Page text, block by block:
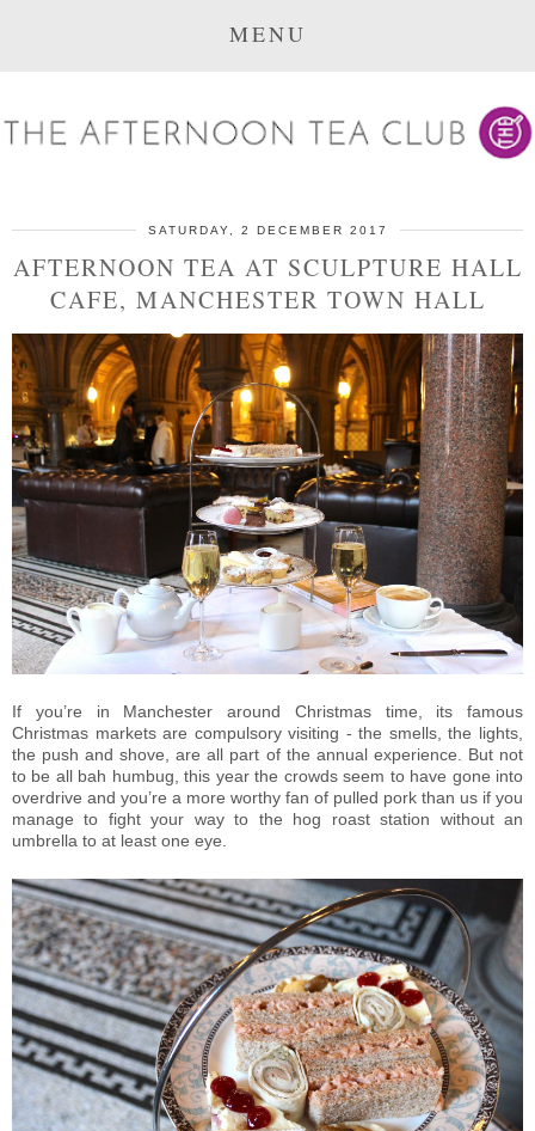
MENU
SATURDAY, 2 DECEMBER 2017
AFTERNOON TEA AT SCULPTURE HALL
CAFE, MANCHESTER TOWN HALL
If you’re in Manchester around Christmas time, its famous
Christmas markets are compulsory visiting - the smells, the lights,
the push and shove, are all part of the annual experience. But not
to be all bah humbug, this year the crowds seem to have gone into
overdrive and you’re a more worthy fan of pulled pork than us if you
manage to fight your way to the hog roast station without an
umbrella to at least one eye.